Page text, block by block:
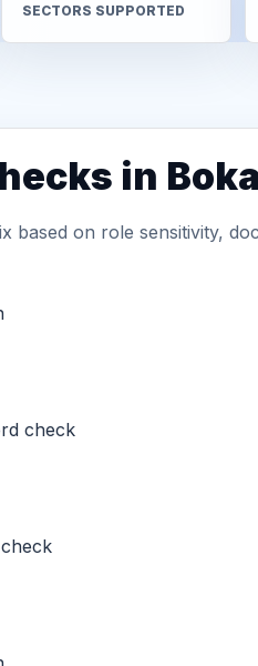
SECTORS SUPPORTED
in
based on role sensitivity,
check